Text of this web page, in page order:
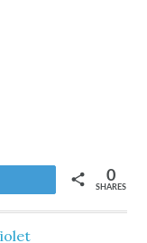
SHARES
0